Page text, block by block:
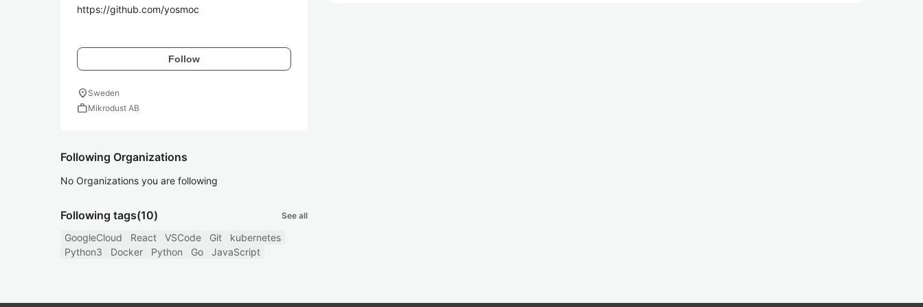
https://github.com/yosmoc
Follow
location_on Sweden
workMikrodust AB
Following Organizations
No Organizations you are following
Following tags(10) See all
GoogleCloud React VSCode Git
kubernetes
Python3
Docker Python Go JavaScript